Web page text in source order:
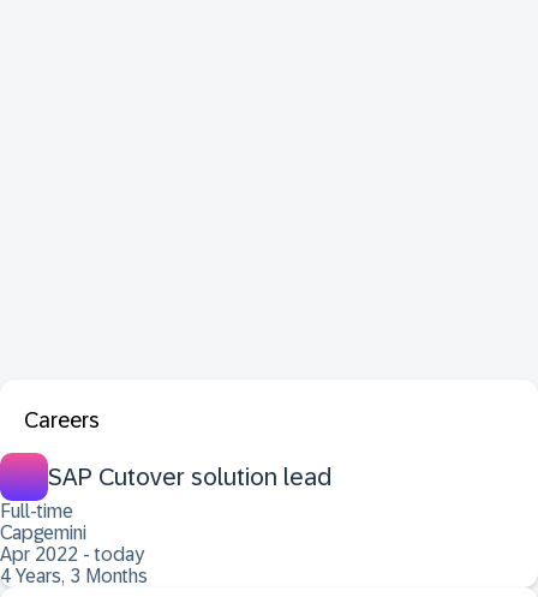
Careers
SAP Cutover solution lead
Full-time
Capgemini
Apr 2022 - today
4 Years, 3 Months